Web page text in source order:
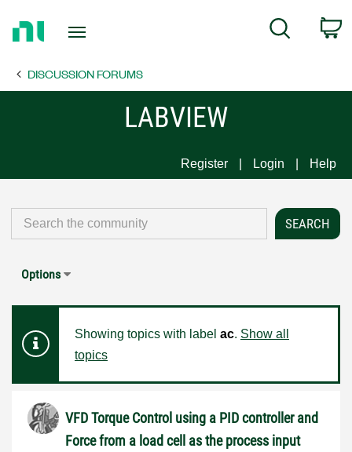
Page
Search
DISCUSSION FORUMS
LABVIEW
Register Login Help
Options
Showing topics with label ac. Show all
topics
VFD Torque Control using a PID controller and
Force from a load cell as the process input